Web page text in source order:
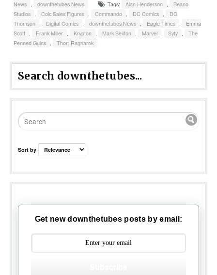
News , downthetubes News Tags: Alan Henderson ,
Beano
Studios , Coic Sales Figures , Commando , DC Comics ,
DC
Thomson , Digital Comics , downthetubes News , Eagle Times ,
Emma
Scott , Frank Miller , Krypton , Mark Sexton , Marvel , Syfy ,
The
Penned Guins , Thor: Ragnarok
Search downthetubes...
Sort by
Get new downthetubes posts by email: